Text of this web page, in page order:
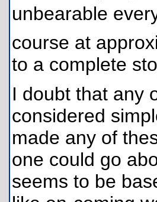
unbearable
course at
to a complete
I doubt that any
considered
made any of
one could go
seems to be